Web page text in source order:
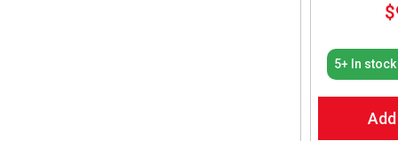
$
5+ In